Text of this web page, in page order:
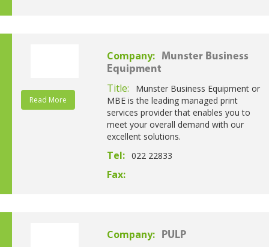
Read More
Company:
Munster Business
Equipment
Title:
Munster Business Equipment or
MBE is the leading managed print
services provider that enables you to
meet your overall demand with our
excellent solutions.
Tel: 022 22833
Fax:
Company: PULP